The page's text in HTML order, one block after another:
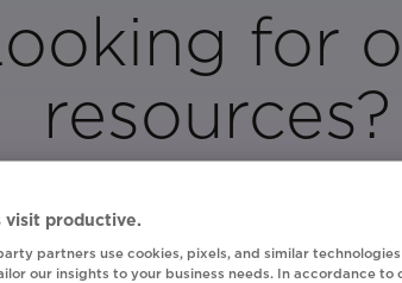
for
resources?
Visit Our Resource Page
visit productive.
partners use cookies, pixels, and similar
our insights to your business needs. In accordance to